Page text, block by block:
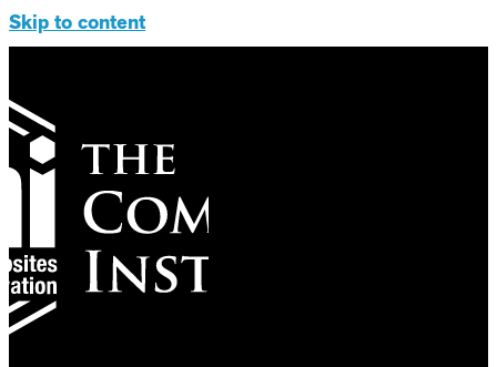
Skip to content